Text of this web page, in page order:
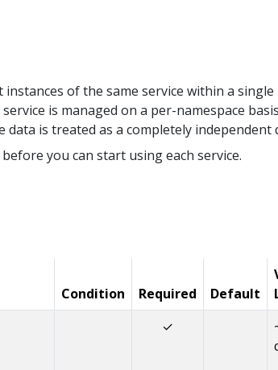
of the same service within a
is managed on a per-namespace
is treated as a completely independent
you can start using each service.
Condition Required Default
✓